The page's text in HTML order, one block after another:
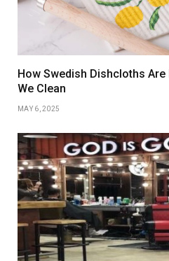
How Swedish Dishcloths
We Clean
MAY 6, 2025